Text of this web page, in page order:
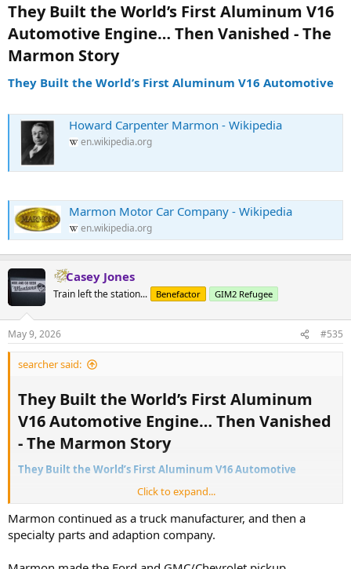
They Built the World’s First Aluminum V16
Automotive Engine… Then Vanished - The
Marmon Story​
They Built the World’s First Aluminum V16 Automotive
Howard Carpenter Marmon - Wikipedia
en.wikipedia.org
Marmon Motor Car Company - Wikipedia
en.wikipedia.org
Casey Jones
Train left the station... Benefactor GIM2 Refugee
May 9, 2026 #535
searcher said:
They Built the World’s First Aluminum
V16 Automotive Engine… Then Vanished
- The Marmon Story​
They Built the World’s First Aluminum V16 Automotive
Howard Carpenter Marmon - Wikipedia
en.wikipedia.org
Click to expand...
Marmon continued as a truck manufacturer, and then a
specialty parts and adaption company.